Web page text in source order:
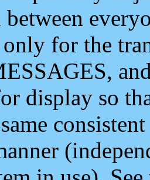
for the
display so